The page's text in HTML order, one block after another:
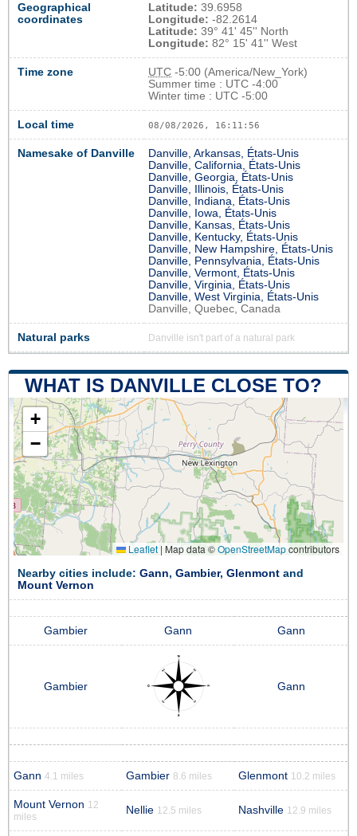
Geographical
coordinates
Latitude: 39.6958
Longitude: -82.2614
Latitude: 39° 41' 45'' North
Longitude: 82° 15' 41'' West
Time zone UTC -5:00 (America/New_York)
Summer time : UTC -4:00
Winter time : UTC -5:00
Local time 08/08/2026, 16:11:57
Namesake of Danville
Danville, Arkansas, États-Unis
Danville, California, États-Unis
Danville, Georgia, États-Unis
Danville, Illinois, États-Unis
Danville, Indiana, États-Unis
Danville, Iowa, États-Unis
Danville, Kansas, États-Unis
Danville, Kentucky, États-Unis
Danville, New Hampshire, États-Unis
Danville, Pennsylvania, États-Unis
Danville, Vermont, États-Unis
Danville, Virginia, États-Unis
Danville, West Virginia, États-Unis
Danville, Quebec, Canada
Natural parks Danville isn't part of a natural park
WHAT IS DANVILLE CLOSE TO?
+
−
Leaflet | Map data ©OpenStreetMapcontributors
Nearby cities include: Gann, Gambier, Glenmont and
Mount Vernon
Gambier Gann Gann
Gambier Gann
Gann 4.1 miles Gambier 8.6 miles Glenmont 10.2 miles
Mount Vernon 12
miles
Nellie 12.5 miles Nashville 12.9 miles